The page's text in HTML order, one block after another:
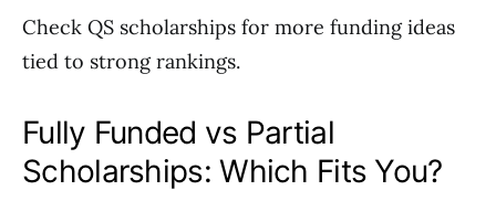
Check QS scholarships for more funding ideas
tied to strong rankings.
Fully Funded vs Partial
Scholarships: Which Fits You?